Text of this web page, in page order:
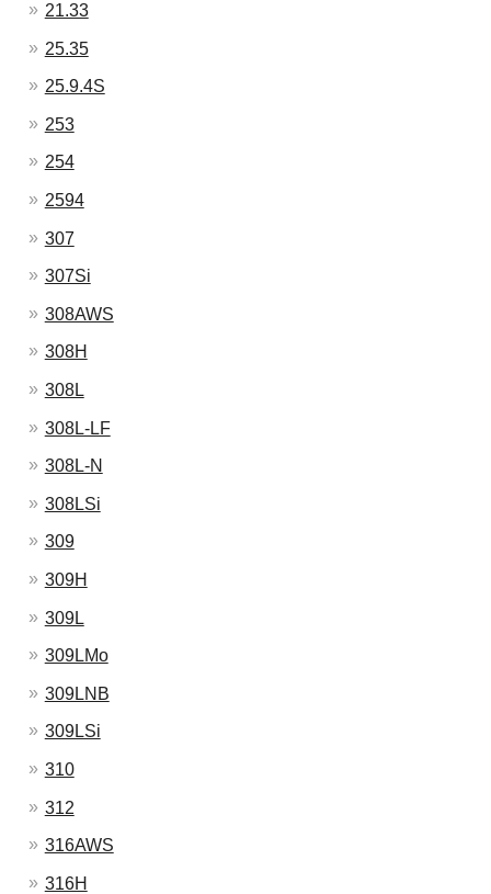
21.33
25.35
25.9.4S
253
254
2594
307
307Si
308AWS
308H
308L
308L-LF
308L-N
308LSi
309
309H
309L
309LMo
309LNB
309LSi
310
312
316AWS
316H